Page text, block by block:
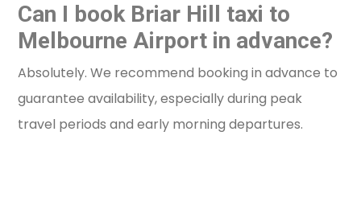
Can I book Briar Hill taxi to
Melbourne Airport in advance?
Absolutely. We recommend booking in advance to
guarantee availability, especially during peak
travel periods and early morning departures.